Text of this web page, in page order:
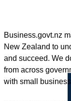
Business.govt.nz
New Zealand to
and succeed. We
from across
with small